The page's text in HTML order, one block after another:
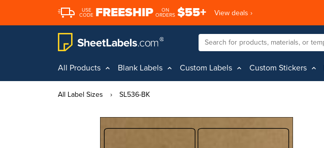
USE
CODE FREESHIP
ON
ORDERS $55+ View deals ›
All Products Blank Labels Custom Labels Custom Stickers
All Label Sizes › SL536-BK